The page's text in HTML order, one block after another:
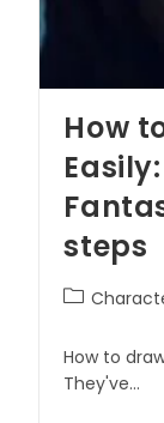
How
steps
How to
They've…